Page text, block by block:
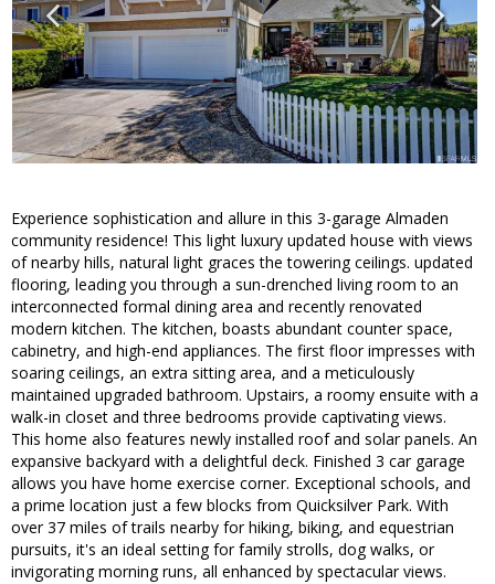
Experience sophistication and allure in this 3-garage Almaden
community residence! This light luxury updated house with views
of nearby hills, natural light graces the towering ceilings. updated
flooring, leading you through a sun-drenched living room to an
interconnected formal dining area and recently renovated
modern kitchen. The kitchen, boasts abundant counter space,
cabinetry, and high-end appliances. The first floor impresses with
soaring ceilings, an extra sitting area, and a meticulously
maintained upgraded bathroom. Upstairs, a roomy ensuite with a
walk-in closet and three bedrooms provide captivating views.
This home also features newly installed roof and solar panels. An
expansive backyard with a delightful deck. Finished 3 car garage
allows you have home exercise corner. Exceptional schools, and
a prime location just a few blocks from Quicksilver Park. With
over 37 miles of trails nearby for hiking, biking, and equestrian
pursuits, it's an ideal setting for family strolls, dog walks, or
invigorating morning runs, all enhanced by spectacular views.